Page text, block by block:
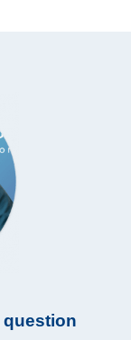
question